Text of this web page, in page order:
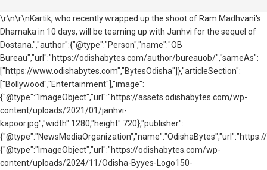
\r\n\r\nKartik, who recently wrapped up the shoot of Ram Madhvani's
Dhamaka in 10 days, will be teaming up with Janhvi for the sequel of
Dostana.","author":{"@type":"Person","name":"OB
Bureau","url":"https://odishabytes.com/author/bureauob/","sameAs":
["https://www.odishabytes.com","BytesOdisha"]},"articleSection":
["Bollywood","Entertainment"],"image":
{"@type":"ImageObject","url":"https://assets.odishabytes.com/wp-
content/uploads/2021/01/janhvi-
kapoor.jpg","width":1280,"height":720},"publisher":
{"@type":"ImageObject","url":"https://odishabytes.com/wp-
content/uploads/2024/11/Odisha-Byyes-Logo150-